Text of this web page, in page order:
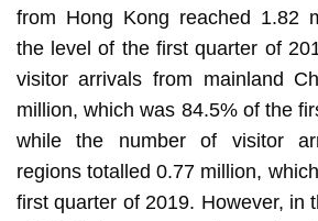
from Hong Kong reached 1.82
the level of the first quarter of
visitor arrivals from mainland
million, which was 84.5% of the
while the number of visitor
regions totalled 0.77 million,
first quarter of 2019. However, in